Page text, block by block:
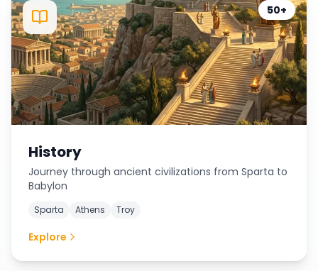
50+
History
Journey through ancient civilizations from Sparta to
Babylon
Sparta Athens Troy
Explore